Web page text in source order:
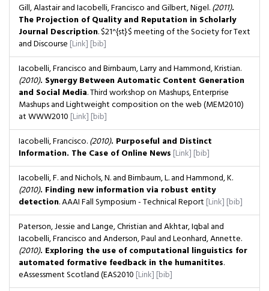
Gill, Alastair and Iacobelli, Francisco and Gilbert, Nigel.(2011).
The Projection of Quality and Reputation in Scholarly
Journal Description. $21^{st}$ meeting of the Society for Text
and Discourse [Link] [bib]
Iacobelli, Francisco and Birnbaum, Larry and Hammond, Kristian.
(2010). Synergy Between Automatic Content Generation
and Social Media. Third workshop on Mashups, Enterprise
Mashups and Lightweight composition on the web (MEM2010)
at WWW2010 [Link] [bib]
Iacobelli, Francisco.(2010). Purposeful and Distinct
Information. The Case of Online News [Link] [bib]
Iacobelli, F. and Nichols, N. and Birnbaum, L. and Hammond, K.
(2010). Finding new information via robust entity
detection. AAAI Fall Symposium - Technical Report [Link] [bib]
Paterson, Jessie and Lange, Christian and Akhtar, Iqbal and
Iacobelli, Francisco and Anderson, Paul and Leonhard, Annette.
(2010). Exploring the use of computational linguistics for
automated formative feedback in the humanitites.
eAssessment Scotland (EAS2010 [Link] [bib]